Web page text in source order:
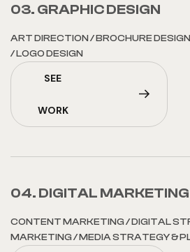
03. GRAPHIC DESIGN
ART DIRECTION/BROCHURE DESIGN
/LOGO DESIGN
SEE
WORK
04. DIGITAL MARKETING
CONTENT MARKETING/DIGITAL
MARKETING/MEDIA STRATEGY &